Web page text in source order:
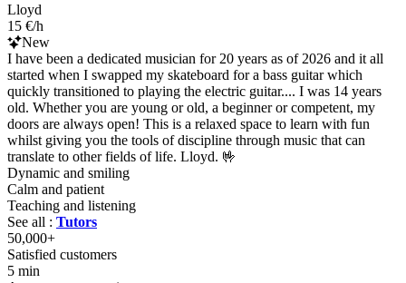
Lloyd
15 €/h
New
I have been a dedicated musician for 20 years as of 2026 and it all
started when I swapped my skateboard for a bass guitar which
quickly transitioned to playing the electric guitar.... I was 14 years
old. Whether you are young or old, a beginner or competent, my
doors are always open! This is a relaxed space to learn with fun
whilst giving you the tools of discipline through music that can
translate to other fields of life. Lloyd. 🤟
Dynamic and smiling
Calm and patient
Teaching and listening
See all : Tutors
50,000+
Satisfied customers
5 min